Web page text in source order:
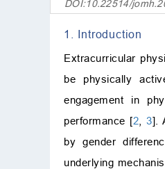
DOI:10.22514/
1. Introduction
Extracurricular
be physically
engagement in
performance [2 ,3].
by gender
underlying